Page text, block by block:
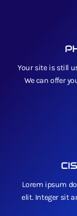
Your site is still
We can offer
Lorem ipsum
elit. Integer sit